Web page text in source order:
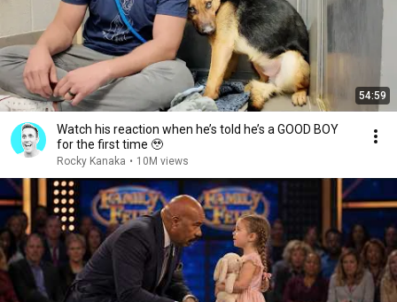
54:59
Watch his reaction when he’s told he’s a GOOD BOY
for the first time 🥹
Rocky Kanaka • 10M views